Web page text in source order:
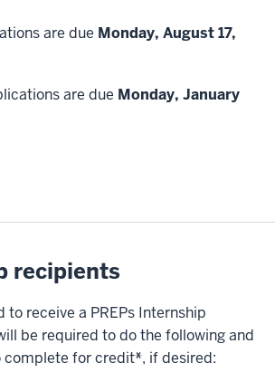
are due Monday, August 17,
are due Monday, January
recipients
to receive a PREPs Internship
be required to do the following and
complete for credit*, if desired: